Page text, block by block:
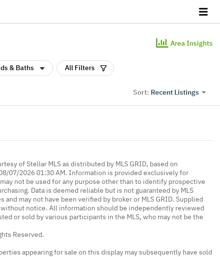
Area Insights
& Baths All Filters
Sort: Recent Listings
of Stellar MLS as distributed by MLS GRID, based on
07/2026 01:30 AM. Information is provided exclusively for
not be used for any purpose other than to identify prospective
Data is deemed reliable but is not guaranteed by MLS
may not have been verified by broker or MLS GRID. Supplied
notice. All information should be independently reviewed
or sold by various participants in the MLS, who may not be the
Reserved.
appearing for sale on this display may subsequently have sold